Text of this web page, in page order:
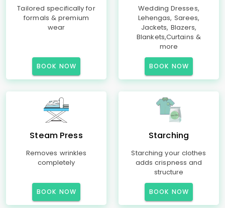
Tailored specifically for
formals & premium
wear
BOOK NOW
Wedding Dresses,
Lehengas, Sarees,
Jackets, Blazers,
Blankets,Curtains &
more
BOOK NOW
Steam Press
Removes wrinkles
completely
BOOK NOW
Starching
Starching your clothes
adds crispness and
structure
BOOK NOW